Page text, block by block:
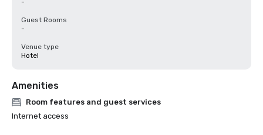
-
Guest Rooms
-
Venue type
Hotel
Amenities
Room features and guest services
Internet access